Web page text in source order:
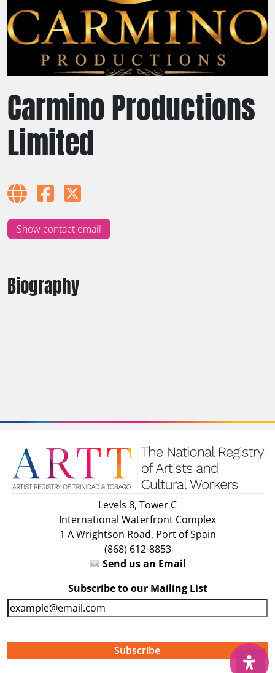
Biography
Carmino Productions
Limited
Show contact email
Levels 8, Tower C
International Waterfront Complex
1 A Wrightson Road, Port of Spain
(868) 612-8853
Send us an Email
Subscribe to our Mailing List
E
m
↑